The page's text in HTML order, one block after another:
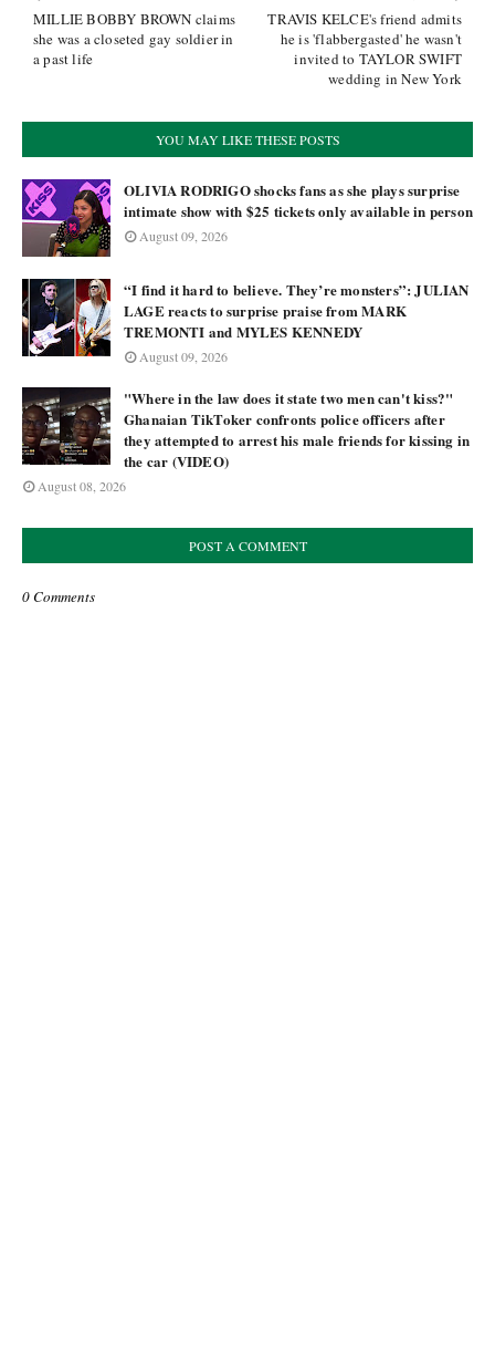
TRAVIS KELCE's friend admits
he is 'flabbergasted' he wasn't
invited to TAYLOR SWIFT
wedding in New York
MILLIE BOBBY BROWN claims
she was a closeted gay soldier in
a past life
YOU MAY LIKE THESE POSTS
OLIVIA RODRIGO shocks fans as she plays surprise
intimate show with $25 tickets only available in person
August 09, 2026
“I find it hard to believe. They’re monsters”: JULIAN
LAGE reacts to surprise praise from MARK
TREMONTI and MYLES KENNEDY
August 09, 2026
"Where in the law does it state two men can't kiss?"
Ghanaian TikToker confronts police officers after
they attempted to arrest his male friends for kissing in
the car (VIDEO)
August 08, 2026
POST A COMMENT
0 Comments